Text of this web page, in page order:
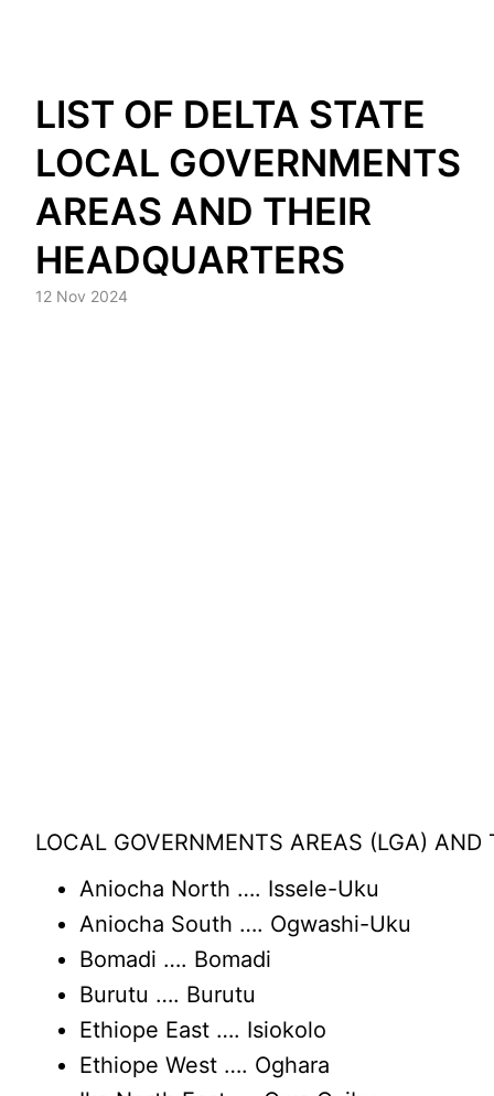
content
LIST OF DELTA STATE
LOCAL GOVERNMENTS
AREAS AND THEIR
HEADQUARTERS
12 Nov 2024
LOCAL GOVERNMENTS AREAS (LGA) AND
Aniocha North …. Issele-Uku
Aniocha South …. Ogwashi-Uku
Bomadi …. Bomadi
Burutu …. Burutu
Ethiope East …. Isiokolo
Ethiope West …. Oghara